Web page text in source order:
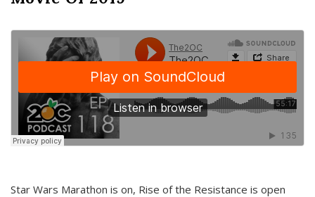
Star Wars Marathon is on, Rise of the Resistance is open